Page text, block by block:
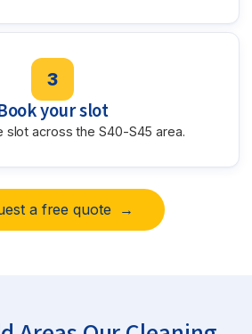
3
your slot
slot across the S40-S45 area.
a free quote →